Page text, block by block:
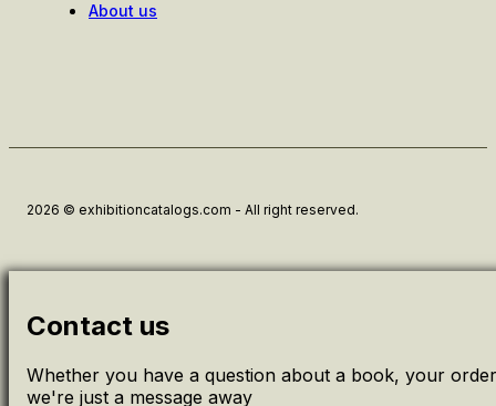
About us
2026 © exhibitioncatalogs.com - All right reserved.
Contact us
Whether you have a question about a book, your
we're just a message away